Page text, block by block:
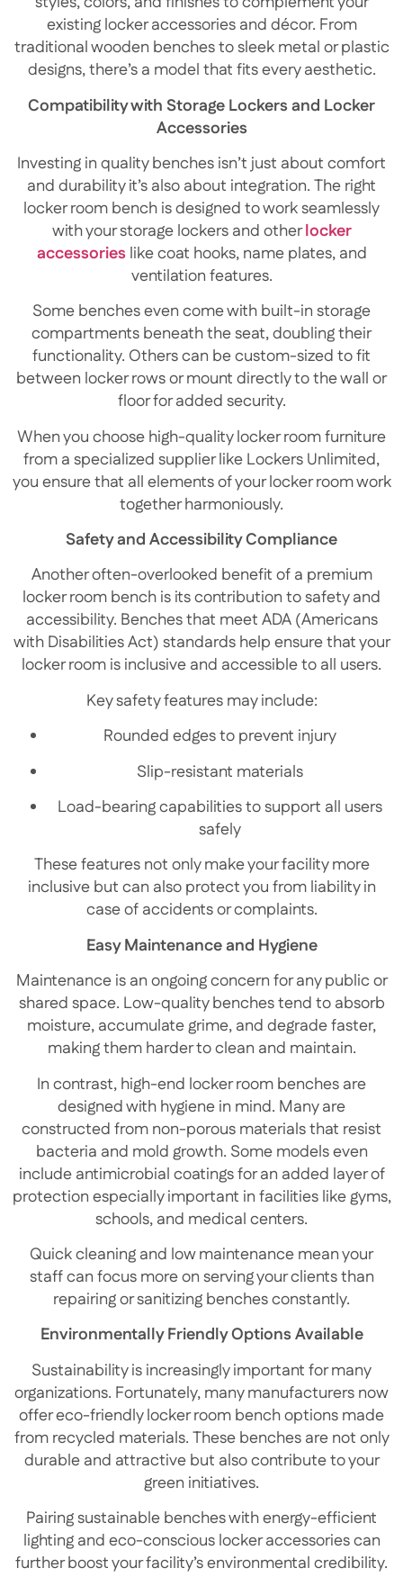
existing locker accessories and décor. From
traditional wooden benches to sleek metal or plastic
designs, there’s a model that fits every aesthetic.
Compatibility with Storage Lockers and Locker
Accessories
Investing in quality benches isn’t just about comfort
and durability it’s also about integration. The right
locker room bench is designed to work seamlessly
with your storage lockers and otherlocker
accessorieslike coat hooks, name plates, and
ventilation features.
Some benches even come with built-in storage
compartments beneath the seat, doubling their
functionality. Others can be custom-sized to fit
between locker rows or mount directly to the wall or
floor for added security.
When you choose high-quality locker room furniture
from a specialized supplier like Lockers Unlimited,
you ensure that all elements of your locker room work
together harmoniously.
Safety and Accessibility Compliance
Another often-overlooked benefit of a premium
locker room bench is its contribution to safety and
accessibility. Benches that meet ADA (Americans
with Disabilities Act) standards help ensure that your
locker room is inclusive and accessible to all users.
Key safety features may include:
Rounded edges to prevent injury
Slip-resistant materials
Load-bearing capabilities to support all users
safely
These features not only make your facility more
inclusive but can also protect you from liability in
case of accidents or complaints.
Easy Maintenance and Hygiene
Maintenance is an ongoing concern for any public or
shared space. Low-quality benches tend to absorb
moisture, accumulate grime, and degrade faster,
making them harder to clean and maintain.
In contrast, high-end locker room benches are
designed with hygiene in mind. Many are
constructed from non-porous materials that resist
bacteria and mold growth. Some models even
include antimicrobial coatings for an added layer of
protection especially important in facilities like gyms,
schools, and medical centers.
Quick cleaning and low maintenance mean your
staff can focus more on serving your clients than
repairing or sanitizing benches constantly.
Environmentally Friendly Options Available
Sustainability is increasingly important for many
organizations. Fortunately, many manufacturers now
offer eco-friendly locker room bench options made
from recycled materials. These benches are not only
durable and attractive but also contribute to your
green initiatives.
Pairing sustainable benches with energy-efficient
lighting and eco-conscious locker accessories can
further boost your facility’s environmental credibility.